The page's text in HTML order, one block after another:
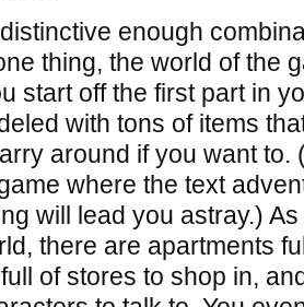
enough
thing, the world of the
start off the first part in
with tons of items
around if you want to.
where the text
will lead you astray.)
there are apartments
of stores to shop in,